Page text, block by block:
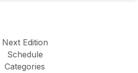
Next Edition
Schedule
Categories